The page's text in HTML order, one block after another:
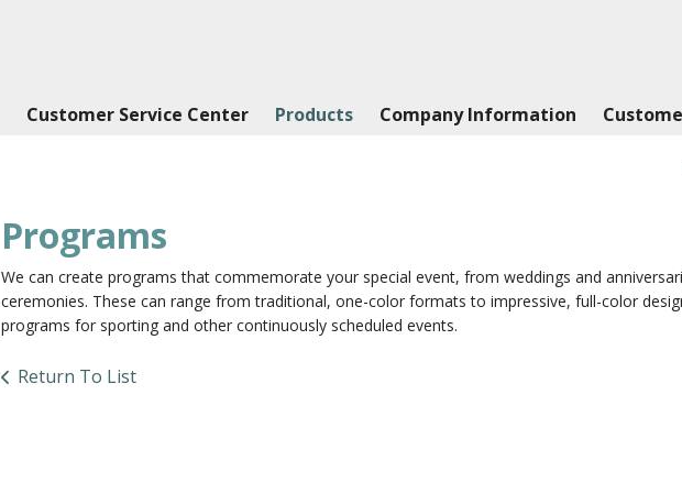
Customer Service Center Products Company Information
Programs
We can create programs that commemorate your special event, from weddings and
ceremonies. These can range from traditional, one-color formats to impressive, full-color
programs for sporting and other continuously scheduled events.
Return To List